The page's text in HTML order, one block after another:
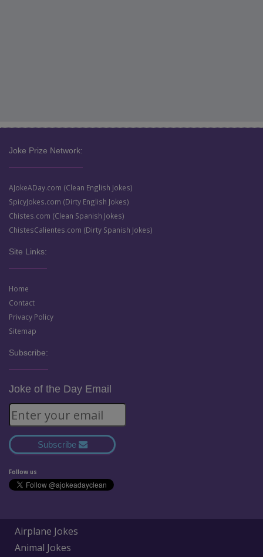
Joke Prize Network:
AJokeADay.com (Clean English Jokes)
SpicyJokes.com (Dirty English Jokes)
Chistes.com (Clean Spanish Jokes)
ChistesCalientes.com (Dirty Spanish Jokes)
Site Links:
Home
Contact
Privacy Policy
Sitemap
Subscribe:
Joke of the Day Email
Subscribe
Follow us
Airplane Jokes
Animal Jokes